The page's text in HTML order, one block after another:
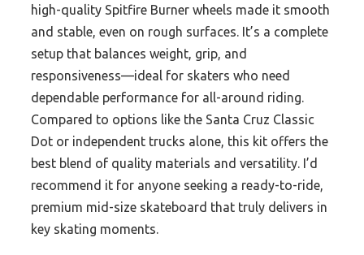
high-quality Spitfire Burner wheels made it smooth
and stable, even on rough surfaces. It’s a complete
setup that balances weight, grip, and
responsiveness—ideal for skaters who need
dependable performance for all-around riding.
Compared to options like the Santa Cruz Classic
Dot or independent trucks alone, this kit offers the
best blend of quality materials and versatility. I’d
recommend it for anyone seeking a ready-to-ride,
premium mid-size skateboard that truly delivers in
key skating moments.